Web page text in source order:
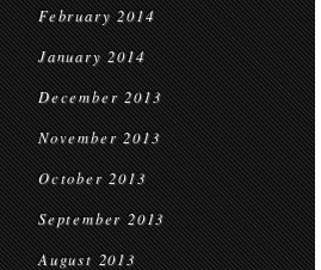
February 2014
January 2014
December 2013
November 2013
October 2013
September 2013
August 2013